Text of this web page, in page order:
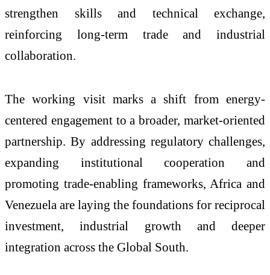
strengthen skills and technical exchange,
reinforcing long-term trade and industrial
collaboration.
The working visit marks a shift from energy-
centered engagement to a broader, market-oriented
partnership. By addressing regulatory challenges,
expanding institutional cooperation and
promoting trade-enabling frameworks, Africa and
Venezuela are laying the foundations for reciprocal
investment, industrial growth and deeper
integration across the Global South.